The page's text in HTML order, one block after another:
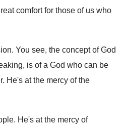
comfort for those of us who
. You see, the concept of God
is of a God who can be
. He's at the mercy of the
. He's at the mercy of